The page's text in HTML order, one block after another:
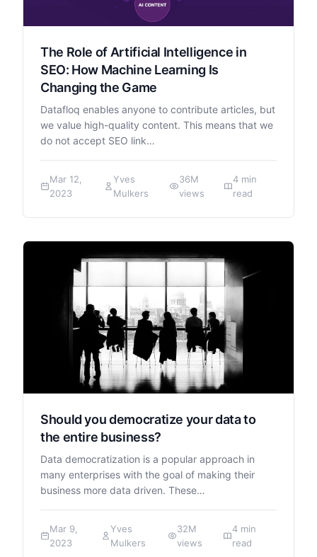
The Role of Artificial Intelligence in
SEO: How Machine Learning Is
Changing the Game
Datafloq enables anyone to contribute articles, but
we value high-quality content. This means that we
do not accept SEO link…
Mar 12,
2023
Yves
Mulkers
36M
views
4 min
read
Should you democratize your data to
the entire business?
Data democratization is a popular approach in
many enterprises with the goal of making their
business more data driven. These…
Mar 9,
2023
Yves
Mulkers
32M
views
4 min
read